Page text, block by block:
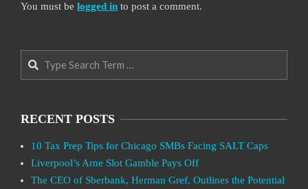
You must be logged in to post a comment.
Search
RECENT POSTS
10 Tax Prep Tips for Chicago SMBs Facing SALT Caps
Liverpool’s Arne Slot Gamble Pays Off
The CEO of Sberbank, Herman Gref, Outlines the Potential